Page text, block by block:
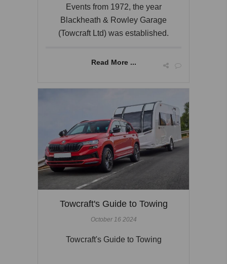
Events from 1972, the year
Blackheath & Rowley Garage
(Towcraft Ltd) was established.
Read More ...
Towcraft's Guide to Towing
October 16 2024
Towcraft's Guide to Towing